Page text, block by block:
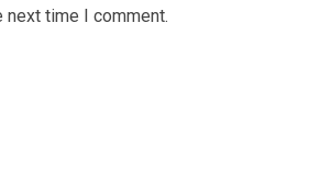
next time I comment.